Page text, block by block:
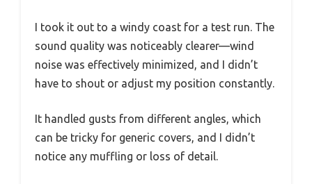
I took it out to a windy coast for a test run. The
sound quality was noticeably clearer—wind
noise was effectively minimized, and I didn’t
have to shout or adjust my position constantly.
It handled gusts from different angles, which
can be tricky for generic covers, and I didn’t
notice any muffling or loss of detail.